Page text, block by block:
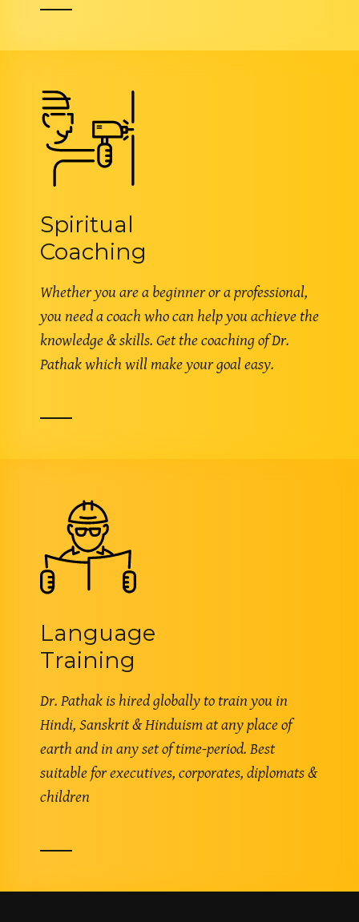
Spiritual
Coaching
Whether you are a beginner or a professional,
you need a coach who can help you achieve the
knowledge & skills. Get the coaching of Dr.
Pathak which will make your goal easy.
Language
Training
Dr. Pathak is hired globally to train you in
Hindi, Sanskrit & Hinduism at any place of
earth and in any set of time-period. Best
suitable for executives, corporates, diplomats &
children